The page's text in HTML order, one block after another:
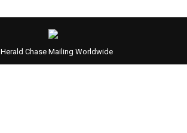
Herald Chase Mailing Worldwide